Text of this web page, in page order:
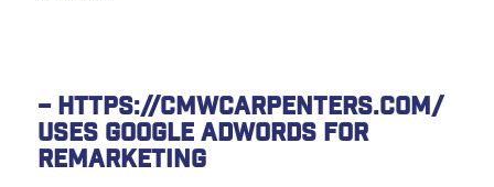
– Https://cmwcarpenters.com/
uses Google AdWords for
remarketing